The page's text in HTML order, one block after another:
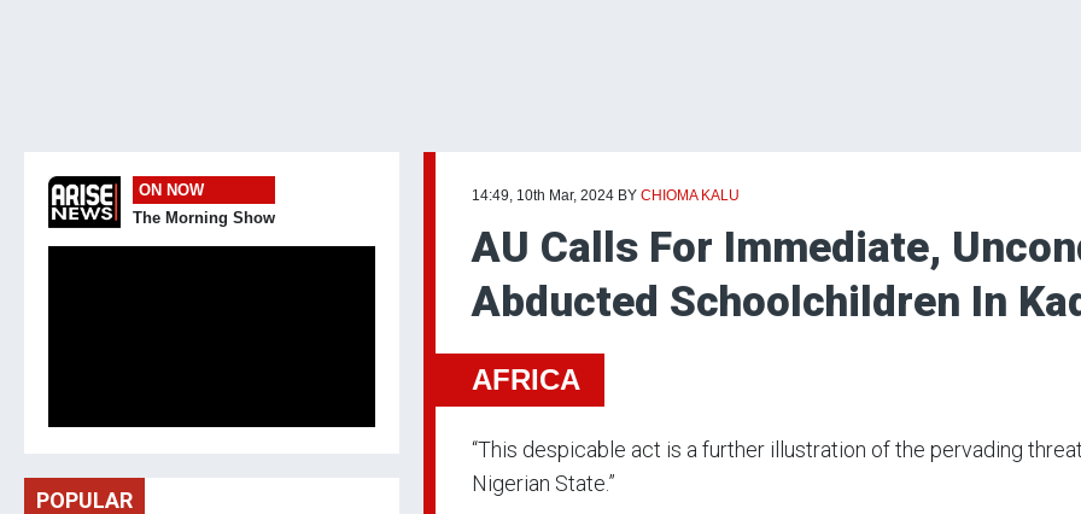
14:49, 10th Mar, 2024 BY CHIOMA KALU
AU Calls For Immediate,
Abducted Schoolchildren In
AFRICA
“This despicable act is a further illustration of the pervading
Nigerian State.”
ON NOW
The Morning Show
POPULAR